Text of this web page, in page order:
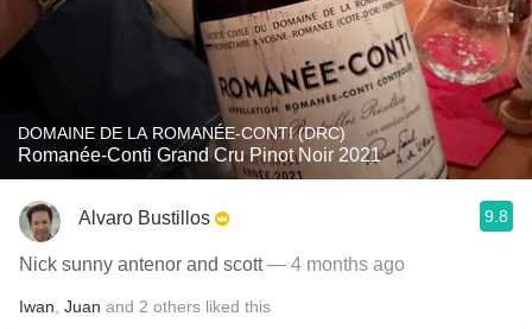
DOMAINE DE LA ROMANÉE-CONTI (DRC)
Romanée-Conti Grand Cru Pinot Noir 2021
Alvaro Bustillos 9.8
Nick sunny antenor and scott— 4 months ago
Iwan Juan and 2 others liked this